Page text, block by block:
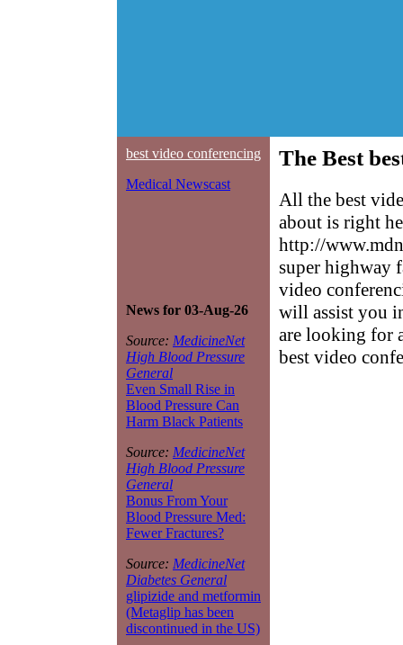
best video conferencing
Medical Newscast
News for 03-Aug-26
Source: MedicineNet
High Blood Pressure
General
Even Small Rise in
Blood Pressure Can
Harm Black Patients
Source: MedicineNet
High Blood Pressure
General
Bonus From Your
Blood Pressure Med:
Fewer Fractures?
Source: MedicineNet
Diabetes General
glipizide and metformin
(Metaglip has been
discontinued in the US)
The Best
All the best
about is right
http://
super highway
video
will assist you
are looking for
best video